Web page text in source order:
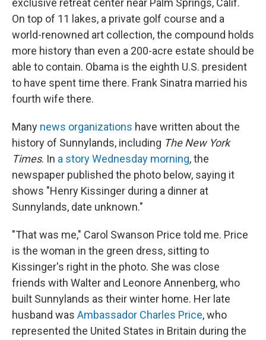
o
k
y
r
exclusive retreat center near Palm Springs, Calif.
On top of 11 lakes, a private golf course and a
world-renowned art collection, the compound holds
more history than even a 200-acre estate should be
able to contain. Obama is the eighth U.S. president
to have spent time there. Frank Sinatra married his
fourth wife there.
Many news organizations have written about the
history of Sunnylands, including The New York
Times. In a story Wednesday morning, the
newspaper published the photo below, saying it
shows "Henry Kissinger during a dinner at
Sunnylands, date unknown."
"That was me," Carol Swanson Price told me. Price
is the woman in the green dress, sitting to
Kissinger's right in the photo. She was close
friends with Walter and Leonore Annenberg, who
built Sunnylands as their winter home. Her late
husband was Ambassador Charles Price, who
represented the United States in Britain during the